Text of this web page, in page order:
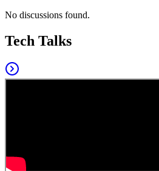
No discussions found.
Tech Talks